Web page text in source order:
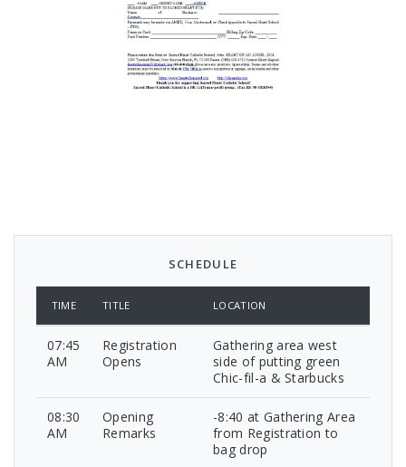
SCHEDULE
TIME TITLE LOCATION
07:45
AM
Registration
Opens
Gathering area west
side of putting green
Chic-fil-a & Starbucks
08:30
AM
Opening
Remarks
-8:40 at Gathering Area
from Registration to
bag drop